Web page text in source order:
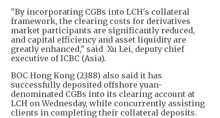
"By incorporating CGBs into LCH's collateral
framework, the clearing costs for derivatives
market participants are significantly reduced,
and capital efficiency and asset liquidity are
greatly enhanced," said Xu Lei, deputy chief
executive of ICBC (Asia).
BOC Hong Kong (2388) also said it has
successfully deposited offshore yuan-
denominated CGBs into its clearing account at
LCH on Wednesday, while concurrently assisting
clients in completing their collateral deposits.